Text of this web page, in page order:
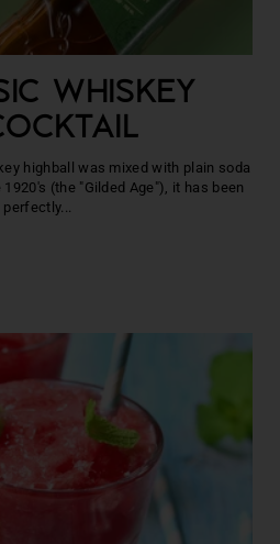
WHISKEY
highball was mixed with plain soda
(the "Gilded Age"), it has been